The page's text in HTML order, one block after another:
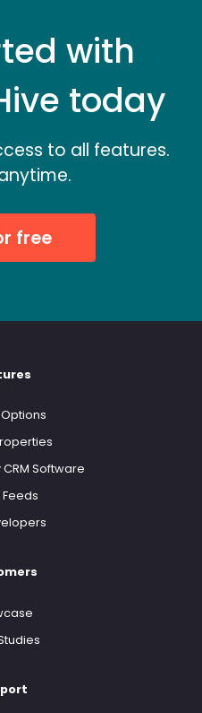
with
today
to all features.
free
Software